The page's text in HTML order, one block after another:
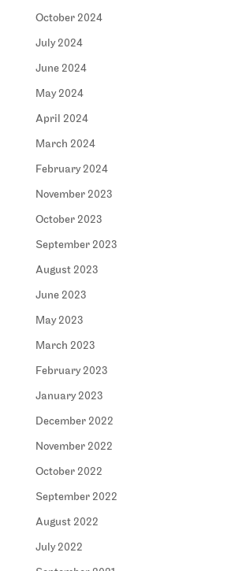
October 2024
July 2024
June 2024
May 2024
April 2024
March 2024
February 2024
November 2023
October 2023
September 2023
August 2023
June 2023
May 2023
March 2023
February 2023
January 2023
December 2022
November 2022
October 2022
September 2022
August 2022
July 2022